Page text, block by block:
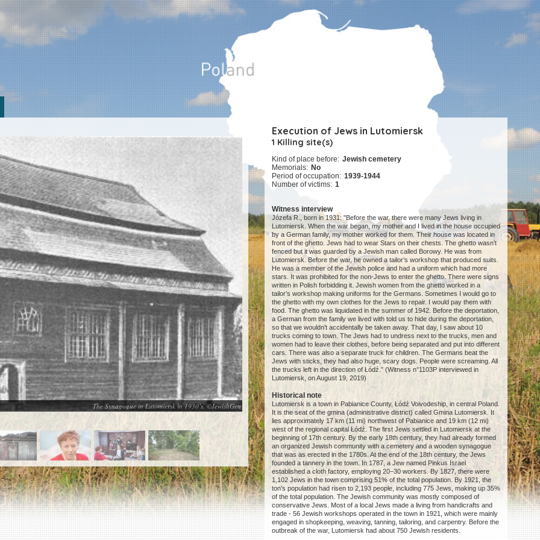
The Synagogue in Lutomiersk in 1930’s. ©JewishGen
Execution of Jews in Lutomiersk
1 Killing site(s)
Kind of place before: Jewish cemetery
Memorials: No
Period of occupation: 1939-1944
Number of victims: 1
Witness interview
Józefa R., born in 1931: "Before the war, there were many Jews living in
Lutomiersk. When the war began, my mother and I lived in the house occupied
by a German family, my mother worked for them. Their house was located in
front of the ghetto. Jews had to wear Stars on their chests. The ghetto wasn’t
fenced but it was guarded by a Jewish man called Borowy. He was from
Lutomiersk. Before the war, he owned a tailor’s workshop that produced suits.
He was a member of the Jewish police and had a uniform which had more
stars. It was prohibited for the non-Jews to enter the ghetto. There were signs
written in Polish forbidding it. Jewish women from the ghetto worked in a
tailor’s workshop making uniforms for the Germans. Sometimes I would go to
the ghetto with my own clothes for the Jews to repair. I would pay them with
food. The ghetto was liquidated in the summer of 1942. Before the deportation,
a German from the family we lived with told us to hide during the deportation,
so that we wouldn’t accidentally be taken away. That day, I saw about 10
trucks coming to town. The Jews had to undress next to the trucks, men and
women had to leave their clothes, before being separated and put into different
cars. There was also a separate truck for children. The Germans beat the
Jews with sticks, they had also huge, scary dogs. People were screaming. All
the trucks left in the direction of Łódź.” (Witness n°1103P interviewed in
Lutomiersk, on August 19, 2019)
Historical note
Lutomiersk is a town in Pabianice County, Łódź Voivodeship, in central Poland.
It is the seat of the gmina (administrative district) called Gmina Lutomiersk. It
lies approximately 17 km (11 mi) northwest of Pabianice and 19 km (12 mi)
west of the regional capital Łódź. The first Jews settled in Lutomiersk at the
beginning of 17th century. By the early 18th century, they had already formed
an organized Jewish community with a cemetery and a wooden synagogue
that was as erected in the 1780s. At the end of the 18th century, the Jews
founded a tannery in the town. In 1787, a Jew named Pinkus Israel
established a cloth factory, employing 20–30 workers. By 1827, there were
1,102 Jews in the town comprising 51% of the total population. By 1921, the
ton’s population had risen to 2,193 people, including 775 Jews, making up 35%
of the total population. The Jewish community was mostly composed of
conservative Jews. Most of a local Jews made a living from handicrafts and
trade - 56 Jewish workshops operated in the town in 1921, which were mainly
engaged in shopkeeping, weaving, tanning, tailoring, and carpentry. Before the
outbreak of the war, Lutomiersk had about 750 Jewish residents.